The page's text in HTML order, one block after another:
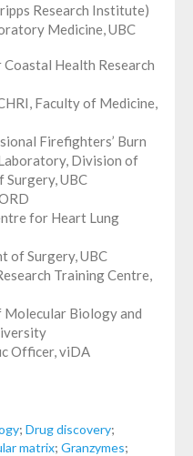
Research Institute)
Medicine, UBC
Health Research
Faculty of Medicine,
Firefighters’ Burn
Division of
Surgery, UBC
for Heart Lung
of Surgery, UBC
Training Centre,
Biology and
Officer, viDA
; Drug discovery;
matrix; Granzymes;